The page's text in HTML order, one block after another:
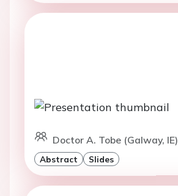
Doctor A. Tobe (Galway, IE)
Abstract Slides